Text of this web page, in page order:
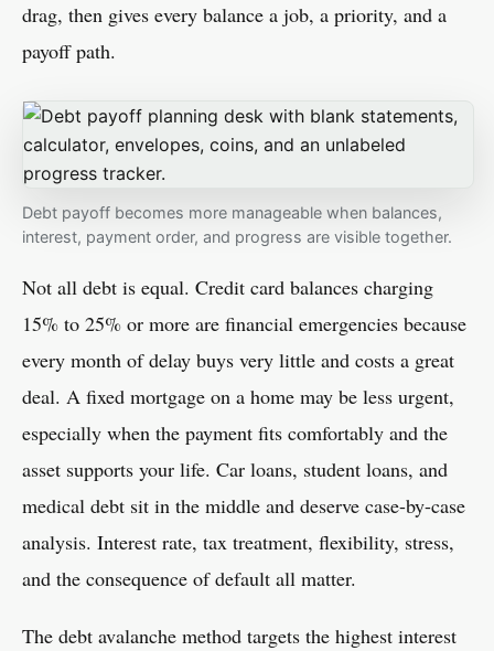
drag, then gives every balance a job, a priority, and a
payoff path.
Debt payoff becomes more manageable when balances,
interest, payment order, and progress are visible together.
Not all debt is equal. Credit card balances charging
15% to 25% or more are financial emergencies because
every month of delay buys very little and costs a great
deal. A fixed mortgage on a home may be less urgent,
especially when the payment fits comfortably and the
asset supports your life. Car loans, student loans, and
medical debt sit in the middle and deserve case-by-case
analysis. Interest rate, tax treatment, flexibility, stress,
and the consequence of default all matter.
The debt avalanche method targets the highest interest